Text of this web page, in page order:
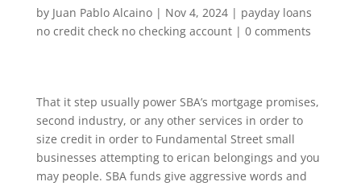
by Juan Pablo Alcaino| Nov 4, 2024| payday loans
no credit check no checking account| 0 comments
That it step usually power SBA’s mortgage promises,
second industry, or any other services in order to
size credit in order to Fundamental Street small
businesses attempting to erican belongings and you
may people. SBA funds give aggressive words and